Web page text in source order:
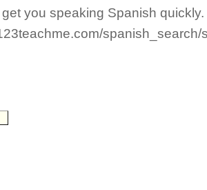
you speaking Spanish quickly.